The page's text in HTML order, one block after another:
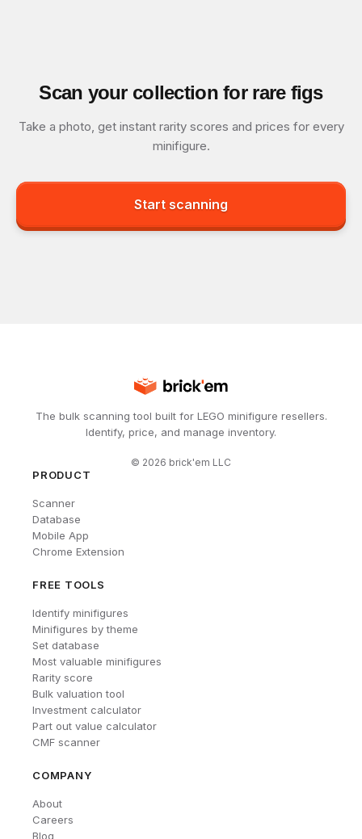
Scan your collection for rare figs
Take a photo, get instant rarity scores and prices for every
minifigure.
Start scanning
The bulk scanning tool built for LEGO minifigure resellers.
Identify, price, and manage inventory.
© 2026 brick'em LLC
PRODUCT
Scanner
Database
Mobile App
Chrome Extension
FREE TOOLS
Identify minifigures
Minifigures by theme
Set database
Most valuable minifigures
Rarity score
Bulk valuation tool
Investment calculator
Part out value calculator
CMF scanner
COMPANY
About
Careers
Blog